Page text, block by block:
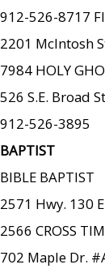
912-526-8717
2201 McIntosh
7984 HOLY
526 S.E. Broad
912-526-3895
BAPTIST
BIBLE BAPTIST
2571 Hwy. 130
2566 CROSS
702 Maple Dr.